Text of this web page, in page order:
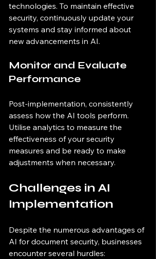
technologies. To maintain effective
security, continuously update your
systems and stay informed about
new advancements in AI.
Monitor and Evaluate
Performance
Post-implementation, consistently
assess how the AI tools perform.
Utilise analytics to measure the
effectiveness of your security
measures and be ready to make
adjustments when necessary.
Challenges in AI
Implementation
Despite the numerous advantages of
AI for document security, businesses
encounter several hurdles: